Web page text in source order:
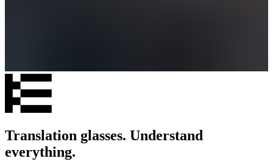
Translation glasses. Understand
everything.